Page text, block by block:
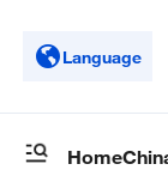
Language
Home